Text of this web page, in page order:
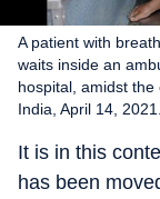
A patient with
waits inside an
hospital, amidst the
India, April 14,
It is in this
has been